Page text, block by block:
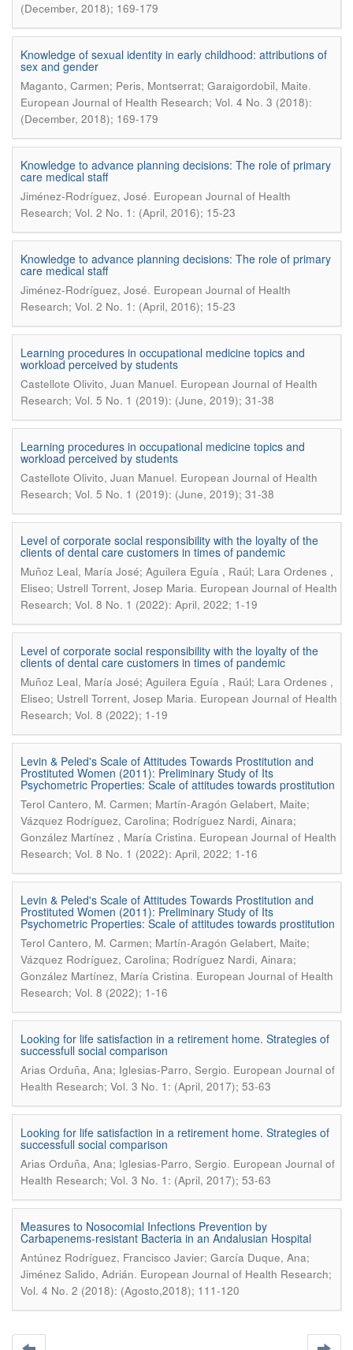
(December, 2018); 169-179
Knowledge of sexual identity in early childhood: attributions of
sex and gender
Maganto, Carmen; Peris, Montserrat; Garaigordobil, Maite.
European Journal of Health Research; Vol. 4 No. 3 (2018):
(December, 2018); 169-179
Knowledge to advance planning decisions: The role of primary
care medical staff
Jiménez-Rodríguez, José. European Journal of Health
Research; Vol. 2 No. 1: (April, 2016); 15-23
Knowledge to advance planning decisions: The role of primary
care medical staff
Jiménez-Rodríguez, José. European Journal of Health
Research; Vol. 2 No. 1: (April, 2016); 15-23
Learning procedures in occupational medicine topics and
workload perceived by students
Castellote Olivito, Juan Manuel. European Journal of Health
Research; Vol. 5 No. 1 (2019): (June, 2019); 31-38
Learning procedures in occupational medicine topics and
workload perceived by students
Castellote Olivito, Juan Manuel. European Journal of Health
Research; Vol. 5 No. 1 (2019): (June, 2019); 31-38
Level of corporate social responsibility with the loyalty of the
clients of dental care customers in times of pandemic
Muñoz Leal, María José; Aguilera Eguía , Raúl; Lara Ordenes ,
Eliseo; Ustrell Torrent, Josep Maria. European Journal of Health
Research; Vol. 8 No. 1 (2022): April, 2022; 1-19
Level of corporate social responsibility with the loyalty of the
clients of dental care customers in times of pandemic
Muñoz Leal, María José; Aguilera Eguía , Raúl; Lara Ordenes ,
Eliseo; Ustrell Torrent, Josep Maria. European Journal of Health
Research; Vol. 8 (2022); 1-19
Levin & Peled's Scale of Attitudes Towards Prostitution and
Prostituted Women (2011): Preliminary Study of Its
Psychometric Properties: Scale of attitudes towards prostitution
Terol Cantero, M. Carmen; Martín-Aragón Gelabert, Maite;
Vázquez Rodríguez, Carolina; Rodríguez Nardi, Ainara;
González Martínez , María Cristina. European Journal of Health
Research; Vol. 8 No. 1 (2022): April, 2022; 1-16
Levin & Peled's Scale of Attitudes Towards Prostitution and
Prostituted Women (2011): Preliminary Study of Its
Psychometric Properties: Scale of attitudes towards prostitution
Terol Cantero, M. Carmen; Martín-Aragón Gelabert, Maite;
Vázquez Rodríguez, Carolina; Rodríguez Nardi, Ainara;
González Martínez, María Cristina. European Journal of Health
Research; Vol. 8 (2022); 1-16
Looking for life satisfaction in a retirement home. Strategies of
successfull social comparison
Arias Orduña, Ana; Iglesias-Parro, Sergio. European Journal of
Health Research; Vol. 3 No. 1: (April, 2017); 53-63
Looking for life satisfaction in a retirement home. Strategies of
successfull social comparison
Arias Orduña, Ana; Iglesias-Parro, Sergio. European Journal of
Health Research; Vol. 3 No. 1: (April, 2017); 53-63
Measures to Nosocomial Infections Prevention by
Carbapenems-resistant Bacteria in an Andalusian Hospital
Antúnez Rodríguez, Francisco Javier; García Duque, Ana;
Jiménez Salido, Adrián. European Journal of Health Research;
Vol. 4 No. 2 (2018): (Agosto,2018); 111-120